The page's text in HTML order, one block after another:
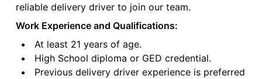
reliable delivery driver to join our team.
Work Experience and Qualifications:
At least 21 years of age.
High School diploma or GED credential.
Previous delivery driver experience is preferred